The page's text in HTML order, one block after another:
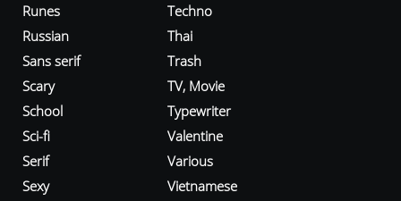
Runes
Russian
Sans serif
Scary
School
Sci-fi
Serif
Sexy
Techno
Thai
Trash
TV, Movie
Typewriter
Valentine
Various
Vietnamese